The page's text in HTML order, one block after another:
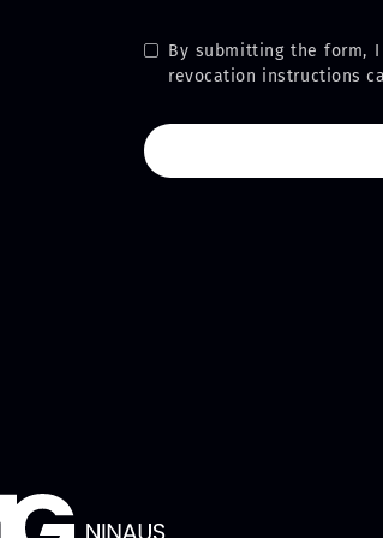
By submitting the form,
revocation instructions